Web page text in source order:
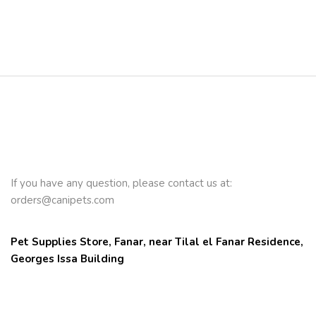
If you have any question, please contact us at:
orders@canipets.com
Pet Supplies Store, Fanar, near Tilal el Fanar Residence,
Georges Issa Building